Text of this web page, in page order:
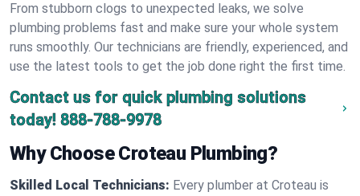
From stubborn clogs to unexpected leaks, we solve
plumbing problems fast and make sure your whole system
runs smoothly. Our technicians are friendly, experienced, and
use the latest tools to get the job done right the first time.
Contact us for quick plumbing solutions
today! 888-788-9978
Why Choose Croteau Plumbing?
Skilled Local Technicians: Every plumber at Croteau is